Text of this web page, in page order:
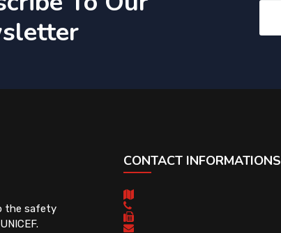
the safety
CONTACT INFORMATIONS